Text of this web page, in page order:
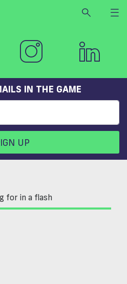
VENUE
IN THE GAME
UP
for in a flash